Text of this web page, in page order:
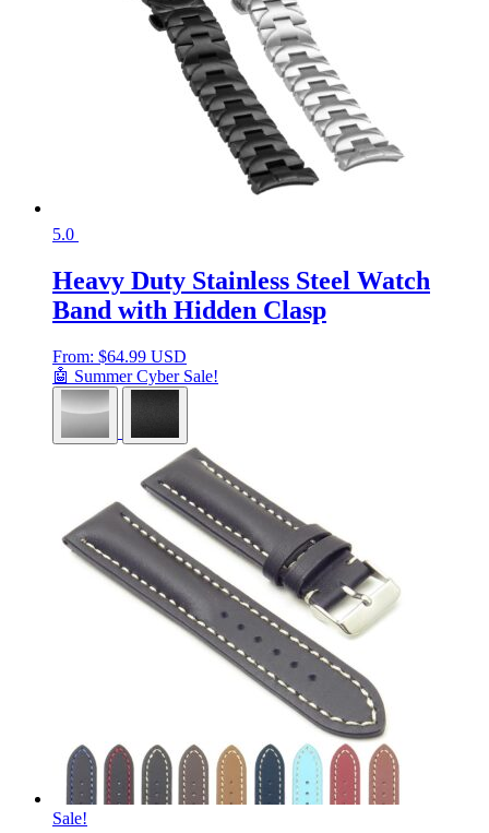
5.0
Heavy Duty Stainless Steel Watch
Band with Hidden Clasp
From: $64.99 USD
🤖 Summer Cyber Sale!
Sale!